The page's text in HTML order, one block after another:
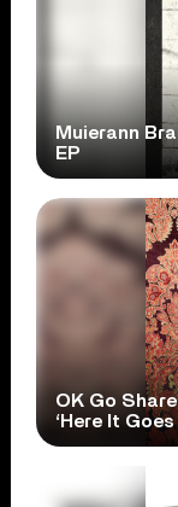
Muierann
EP
OK Go
‘Here It